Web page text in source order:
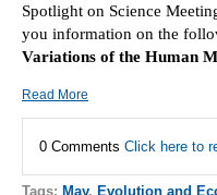
Spotlight on Science
you information on the
Variations of the Human
Read More
0 Comments Click here to
Tags: May, Evolution and